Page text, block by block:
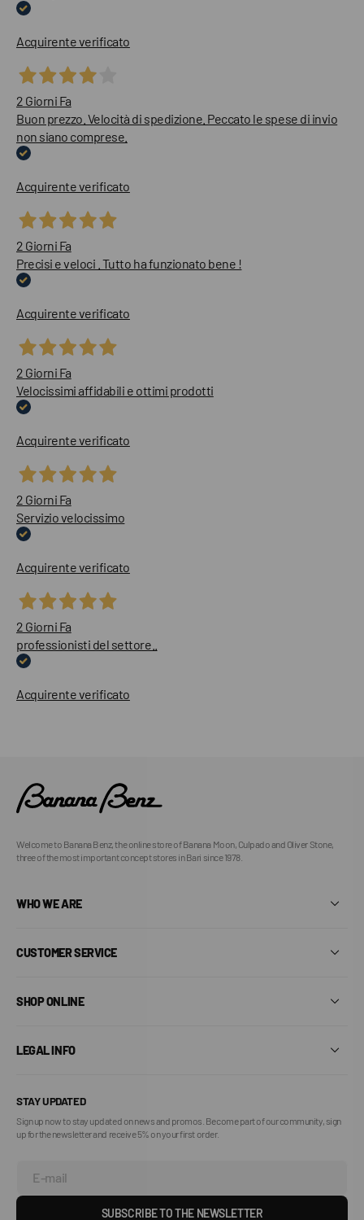
Acquirente verificato
2 Giorni Fa
Buon prezzo. Velocità di spedizione. Peccato le spese di invio
non siano comprese.
Acquirente verificato
2 Giorni Fa
Precisi e veloci . Tutto ha funzionato bene !
Acquirente verificato
2 Giorni Fa
Velocissimi affidabili e ottimi prodotti
Acquirente verificato
2 Giorni Fa
Servizio velocissimo
Acquirente verificato
2 Giorni Fa
professionisti del settore..
Acquirente verificato
Welcome to Banana Benz, the online store of Banana Moon, Culpado and Oliver Stone,
three of the most important concept stores in Bari since 1978.
WHO WE ARE
CUSTOMER SERVICE
SHOP ONLINE
LEGAL INFO
STAY UPDATED
Sign up now to stay updated on news and promos. Become part of our community, sign
up for the newsletter and receive 5% on your first order.
E-mail
SUBSCRIBE TO THE NEWSLETTER